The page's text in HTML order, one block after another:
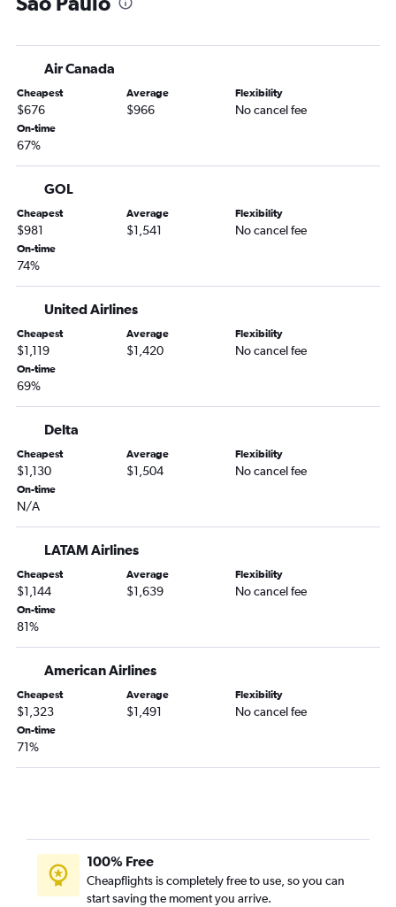
Air Canada
Cheapest
$676
Average
$966
Flexibility
No cancel fee
On-time
67%
GOL
Cheapest
$981
Average
$1,541
Flexibility
No cancel fee
On-time
74%
United Airlines
Cheapest
$1,119
Average
$1,420
Flexibility
No cancel fee
On-time
69%
Delta
Cheapest
$1,130
Average
$1,504
Flexibility
No cancel fee
On-time
N/A
LATAM Airlines
Cheapest
$1,144
Average
$1,639
Flexibility
No cancel fee
On-time
81%
American Airlines
Cheapest
$1,323
Average
$1,491
Flexibility
No cancel fee
On-time
71%
100% Free
Cheapflights is completely free to use, so you can
start saving the moment you arrive.